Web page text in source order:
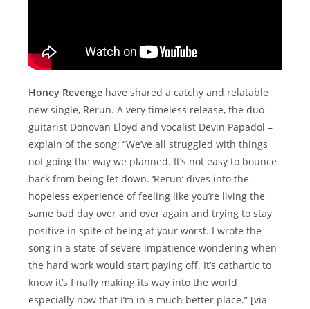
Honey Revenge have shared a catchy and relatable
new single, Rerun. A very timeless release, the duo –
guitarist Donovan Lloyd and vocalist Devin Papadol –
explain of the song: “We’ve all struggled with things
not going the way we planned. It’s not easy to bounce
back from being let down. ‘Rerun’ dives into the
hopeless experience of feeling like you’re living the
same bad day over and over again and trying to stay
positive in spite of being at your worst. I wrote the
song in a state of severe impatience wondering when
the hard work would start paying off. It’s cathartic to
know it’s finally making its way into the world
especially now that I’m in a much better place.” [via